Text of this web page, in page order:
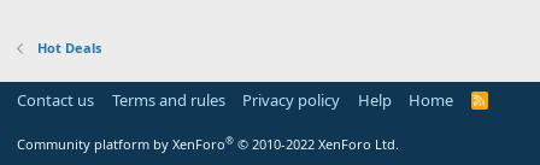
Hot Deals
Contact us Terms and rules Privacy policy Help Home
R
Community platform by XenForo® © 2010-2022 XenForo Ltd.